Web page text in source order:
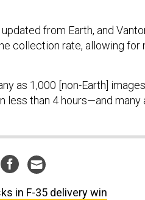
from Earth, and
collection rate, allowing for
as 1,000 [non-Earth]
less than 4 hours—and many
in F-35 delivery win